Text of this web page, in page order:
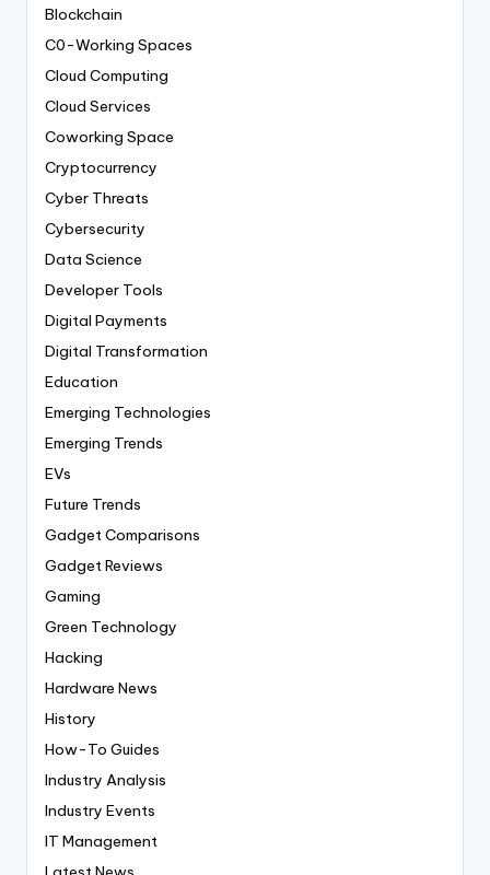
Blockchain
C0-Working Spaces
Cloud Computing
Cloud Services
Coworking Space
Cryptocurrency
Cyber Threats
Cybersecurity
Data Science
Developer Tools
Digital Payments
Digital Transformation
Education
Emerging Technologies
Emerging Trends
EVs
Future Trends
Gadget Comparisons
Gadget Reviews
Gaming
Green Technology
Hacking
Hardware News
History
How-To Guides
Industry Analysis
Industry Events
IT Management